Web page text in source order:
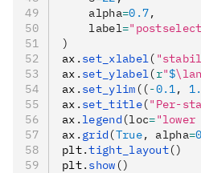
    alpha
=0.7,
    label
=
)
ax . set_xlabel(
ax . set_ylabel(r"$
ax . set_ylim ((-0.1,
ax . set_title("Per-
ax . legend (loc=
ax . grid (True, alpha=
plt.tight_layout()
plt. show ()